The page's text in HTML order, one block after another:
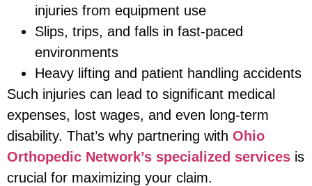
injuries from equipment use
Slips, trips, and falls in fast-paced
environments
Heavy lifting and patient handling accidents
Such injuries can lead to significant medical
expenses, lost wages, and even long-term
disability. That’s why partnering with Ohio
Orthopedic Network’s specialized services is
crucial for maximizing your claim.